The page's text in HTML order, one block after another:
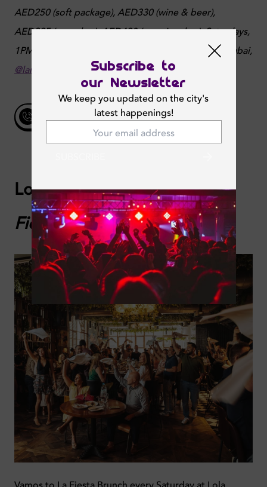
Subscribe to
our Newsletter
We keep you updated on the city's
latest happenings!
AED250 (soft package), AED330 (wine & beer),
AED395 (open bar), AED490 (premium bar),Saturdays,
1PM - 5PM,
Pavilion at The Beach, opposite JBR, Dubai,
@lamezcaleriajbr
043706471
Lola Taberna Española:La
Fiesta Brunch